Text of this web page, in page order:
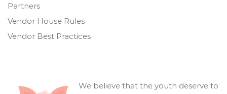
Partners
Vendor House Rules
Vendor Best Practices
We believe that the youth deserve to